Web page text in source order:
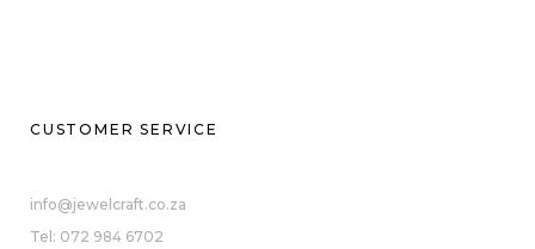
CUSTOMER SERVICE
info@jewelcraft.co.za
Tel: 072 984 6702